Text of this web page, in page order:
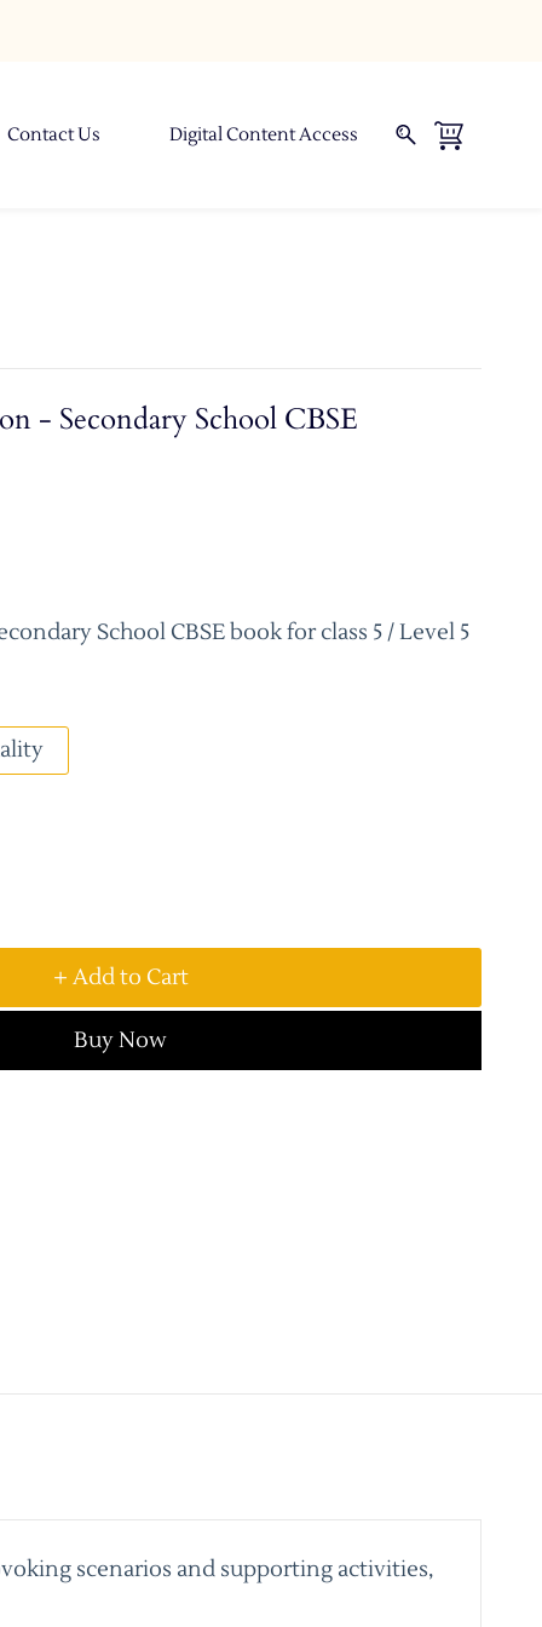
Contact Us Digital Content Access
- Secondary School CBSE
School CBSE book for class 5 / Level 5
+ Add to Cart
Buy Now
scenarios and supporting activities,